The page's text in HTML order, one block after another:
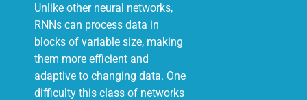
Unlike other neural networks,
RNNs can process data in
blocks of variable size, making
them more efficient and
adaptive to changing data. One
difficulty this class of networks